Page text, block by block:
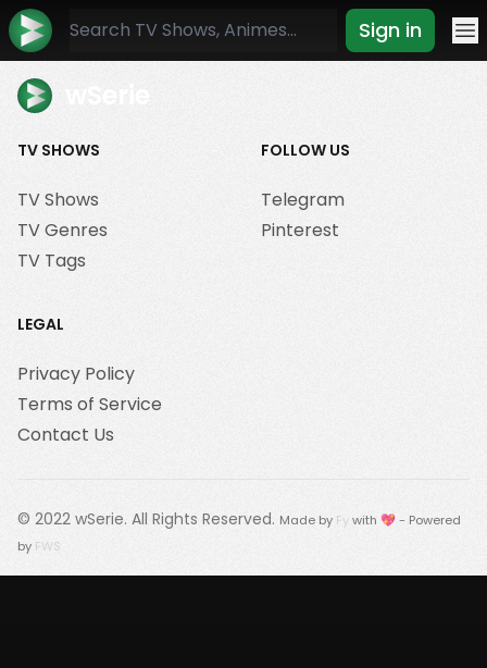
Sign in
TV SHOWS
TV Shows
TV Genres
TV Tags
FOLLOW US
Telegram
Pinterest
LEGAL
Privacy Policy
Terms of Service
Contact Us
© 2022 wSerie. All Rights Reserved. Made by Fywith 💖 - Powered
by FWS